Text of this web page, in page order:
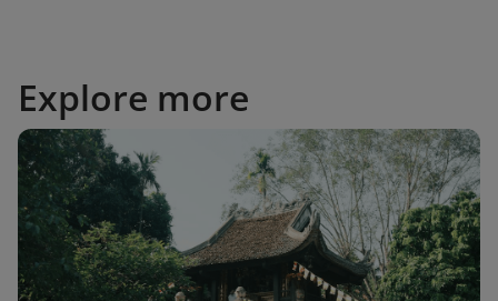
Explore more